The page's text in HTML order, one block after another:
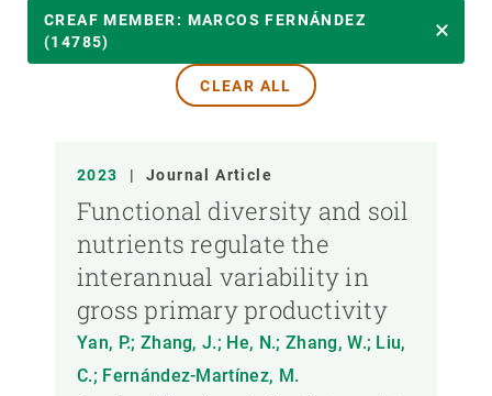
PUBLICATION TYPE
CREAF MEMBER: MARCOS FERNÁNDEZ
(14785)
CLEAR ALL
2023 | Journal Article
Functional diversity and soil
nutrients regulate the
interannual variability in
gross primary productivity
Yan, P.; Zhang, J.; He, N.; Zhang, W.; Liu,
C.; Fernández-Martínez, M.